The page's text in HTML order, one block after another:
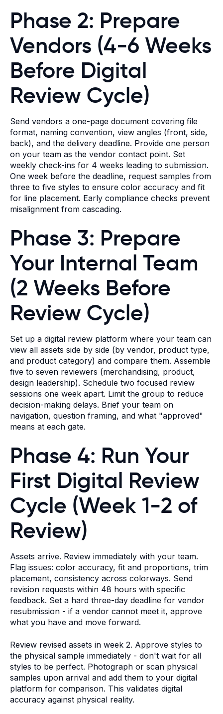
Phase 2: Prepare
Vendors (4-6 Weeks
Before Digital
Review Cycle)
Send vendors a one-page document covering file
format, naming convention, view angles (front, side,
back), and the delivery deadline. Provide one person
on your team as the vendor contact point. Set
weekly check-ins for 4 weeks leading to submission.
One week before the deadline, request samples from
three to five styles to ensure color accuracy and fit
for line placement. Early compliance checks prevent
misalignment from cascading.
Phase 3: Prepare
Your Internal Team
(2 Weeks Before
Review Cycle)
Set up a digital review platform where your team can
view all assets side by side (by vendor, product type,
and product category) and compare them. Assemble
five to seven reviewers (merchandising, product,
design leadership). Schedule two focused review
sessions one week apart. Limit the group to reduce
decision-making delays. Brief your team on
navigation, question framing, and what "approved"
means at each gate.
Phase 4: Run Your
First Digital Review
Cycle (Week 1-2 of
Review)
Assets arrive. Review immediately with your team.
Flag issues: color accuracy, fit and proportions, trim
placement, consistency across colorways. Send
revision requests within 48 hours with specific
feedback. Set a hard three-day deadline for vendor
resubmission - if a vendor cannot meet it, approve
what you have and move forward.
Review revised assets in week 2. Approve styles to
the physical sample immediately - don't wait for all
styles to be perfect. Photograph or scan physical
samples upon arrival and add them to your digital
platform for comparison. This validates digital
accuracy against physical reality.